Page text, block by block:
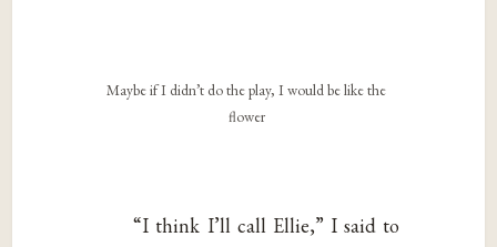
Maybe if I didn’t do the play, I would be like the
flower
“I think I’ll call Ellie,” I said to